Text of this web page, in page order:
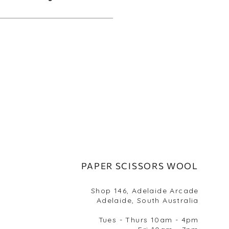
PAPER SCISSORS WOOL
Shop 146, Adelaide Arcade
Adelaide, South Australia
Tues - Thurs 10am - 4pm